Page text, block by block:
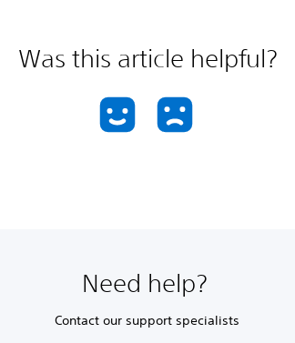
Was this article helpful?
Need help?
Contact our support specialists